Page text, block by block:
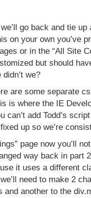
go back and tie
on your own you’ve
or in the “All Site
but should
we?
are some separate
is where the IE
can’t add Todd’s
up so we’re
page now you’ll
way back in part
it uses a different
need to make 2
and another to the